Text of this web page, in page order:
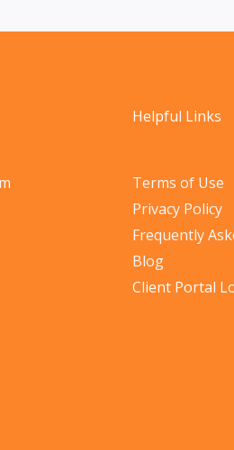
Helpful Links
Terms of Use
Privacy Policy
Frequently
Blog
Client Portal